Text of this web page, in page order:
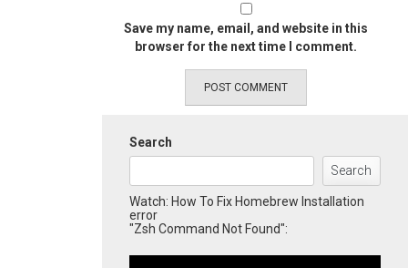
Save my name, email, and website in this
browser for the next time I comment.
Search
Search
Watch: How To Fix Homebrew Installation
error
"Zsh Command Not Found":